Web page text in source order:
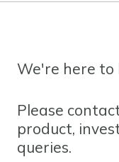
We're here to
Please
product,
queries.